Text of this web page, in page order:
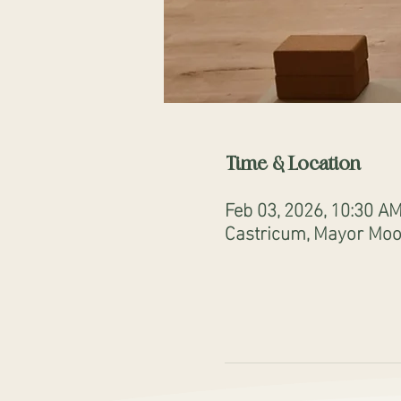
Time & Location
Feb 03, 2026, 10:30
Castricum, Mayor